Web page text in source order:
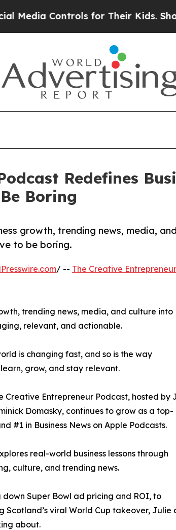
for Their Kids. Should the
Redefines
Boring
growth, trending news, media, and
to be boring.
/ -- The Creative Entrepreneur
trending news, media, and culture into
relevant, and actionable.
is changing fast, and so is the way
grow, and stay relevant.
Creative Entrepreneur Podcast, hosted by
Domasky, continues to grow as a top-
#1 in Business News on Apple Podcasts.
real-world business lessons through
culture, and trending news.
down Super Bowl ad pricing and ROI, to
Scotland’s viral World Cup takeover, Julie
about.